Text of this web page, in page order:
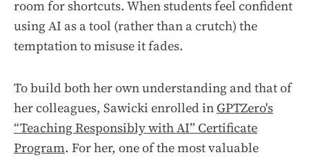
room for shortcuts. When students feel confident
using AI as a tool (rather than a crutch) the
temptation to misuse it fades.
To build both her own understanding and that of
her colleagues, Sawicki enrolled in GPTZero's
“Teaching Responsibly with AI” Certificate
Program. For her, one of the most valuable